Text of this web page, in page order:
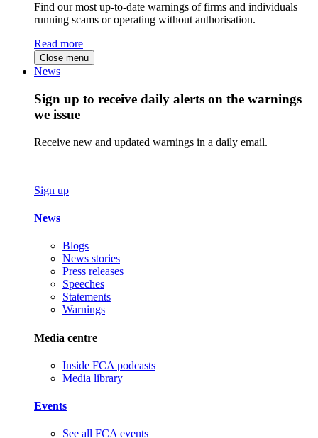
Find our most up-to-date warnings of firms and individuals
running scams or operating without authorisation.
Read more
Close menu
News
Sign up to receive daily alerts on the warnings
we issue
Receive new and updated warnings in a daily email.
Sign up
News
Blogs
News stories
Press releases
Speeches
Statements
Warnings
Media centre
Inside FCA podcasts
Media library
Events
See all FCA events